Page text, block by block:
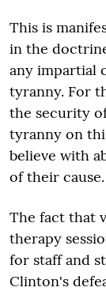
This is
in the
any impartial
tyranny. For
the security
tyranny on
believe with
of their cause.
The fact that
therapy
for staff and
Clinton's